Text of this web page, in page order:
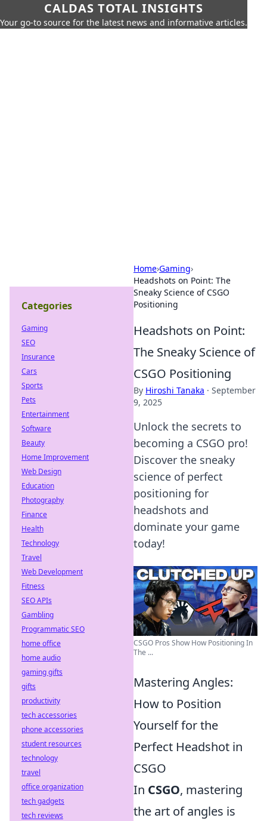
CALDAS TOTAL INSIGHTS
Your go-to source for the latest news and informative articles.
Home›Gaming›
Headshots on Point: The
Sneaky Science of CSGO
Positioning
Headshots on Point:
The Sneaky Science of
CSGO Positioning
By Hiroshi Tanaka · September
9, 2025
Unlock the secrets to
becoming a CSGO pro!
Discover the sneaky
science of perfect
positioning for
headshots and
dominate your game
today!
CSGO Pros Show How Positioning In
The ...
Mastering Angles:
How to Position
Yourself for the
Perfect Headshot in
CSGO
In CSGO, mastering
the art of angles is
Categories
Gaming
SEO
Insurance
Cars
Sports
Pets
Entertainment
Software
Beauty
Home Improvement
Web Design
Education
Photography
Finance
Health
Technology
Travel
Web Development
Fitness
SEO APIs
Gambling
Programmatic SEO
home office
home audio
gaming gifts
gifts
productivity
tech accessories
phone accessories
student resources
technology
travel
office organization
tech gadgets
tech reviews